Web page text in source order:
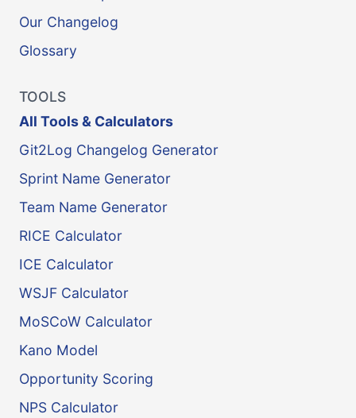
Our Changelog
Glossary
TOOLS
All Tools & Calculators
Git2Log Changelog Generator
Sprint Name Generator
Team Name Generator
RICE Calculator
ICE Calculator
WSJF Calculator
MoSCoW Calculator
Kano Model
Opportunity Scoring
NPS Calculator